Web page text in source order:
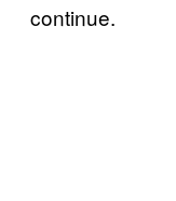
continue.